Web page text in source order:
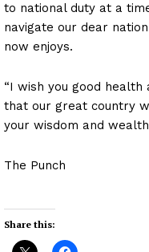
to national duty at a
navigate our dear
now enjoys.
“I wish you good
that our great country
your wisdom and
The Punch
Share this: